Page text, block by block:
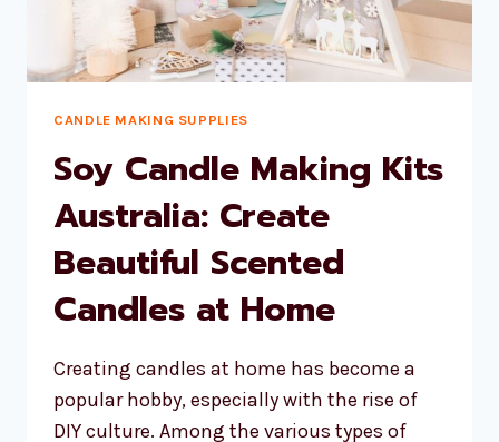
CANDLE MAKING SUPPLIES
Soy Candle Making Kits
Australia: Create
Beautiful Scented
Candles at Home
Creating candles at home has become a
popular hobby, especially with the rise of
DIY culture. Among the various types of